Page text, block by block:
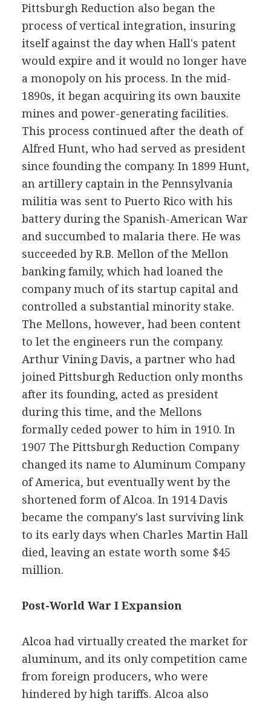
Pittsburgh Reduction also began the
process of vertical integration, insuring
itself against the day when Hall's patent
would expire and it would no longer have
a monopoly on his process. In the mid-
1890s, it began acquiring its own bauxite
mines and power-generating facilities.
This process continued after the death of
Alfred Hunt, who had served as president
since founding the company. In 1899 Hunt,
an artillery captain in the Pennsylvania
militia was sent to Puerto Rico with his
battery during the Spanish-American War
and succumbed to malaria there. He was
succeeded by R.B. Mellon of the Mellon
banking family, which had loaned the
company much of its startup capital and
controlled a substantial minority stake.
The Mellons, however, had been content
to let the engineers run the company.
Arthur Vining Davis, a partner who had
joined Pittsburgh Reduction only months
after its founding, acted as president
during this time, and the Mellons
formally ceded power to him in 1910. In
1907 The Pittsburgh Reduction Company
changed its name to Aluminum Company
of America, but eventually went by the
shortened form of Alcoa. In 1914 Davis
became the company's last surviving link
to its early days when Charles Martin Hall
died, leaving an estate worth some $45
million.
Post-World War I Expansion
Alcoa had virtually created the market for
aluminum, and its only competition came
from foreign producers, who were
hindered by high tariffs. Alcoa also